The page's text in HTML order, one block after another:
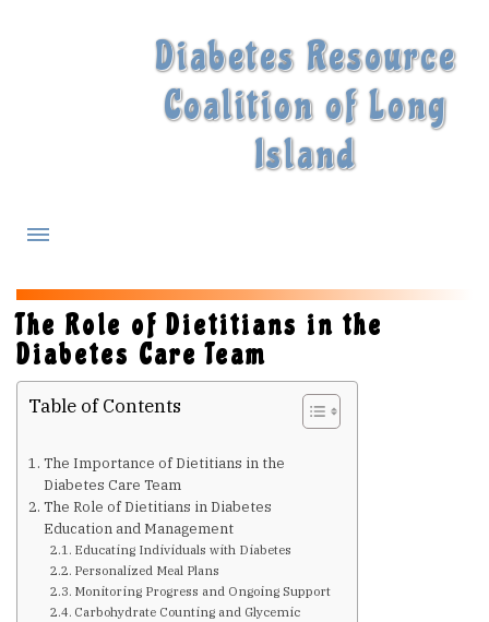
Diabetes Resource
Coalition of Long
Island
What is Diabetes?
Diabetes Treatments
Are You at Risk
Signs & Symptoms
The Role of Dietitians in the
Diabetes Care Team
Table of Contents
The Importance of Dietitians in the
Diabetes Care Team
The Role of Dietitians in Diabetes
Education and Management
Educating Individuals with Diabetes
Personalized Meal Plans
Monitoring Progress and Ongoing Support
Carbohydrate Counting and Glycemic